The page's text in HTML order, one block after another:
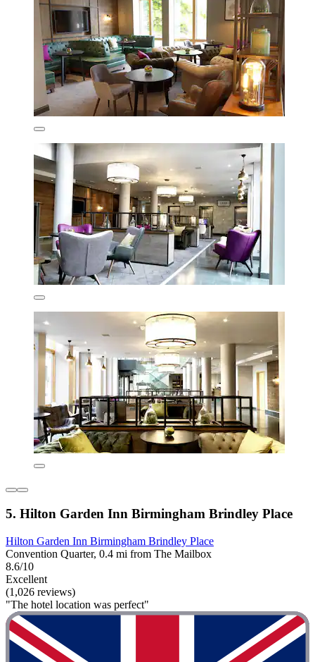
5. Hilton Garden Inn Birmingham Brindley Place
Hilton Garden Inn Birmingham Brindley Place
Convention Quarter, 0.4 mi from The Mailbox
8.6/10
Excellent
(1,026 reviews)
"The hotel location was perfect"